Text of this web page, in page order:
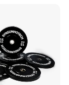
gyms, fitness